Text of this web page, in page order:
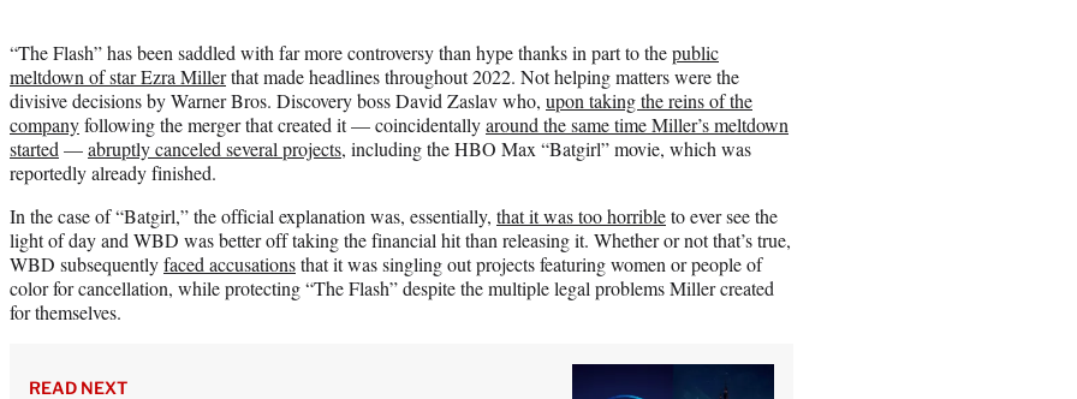
“The Flash” has been saddled with far more controversy than hype thanks in part to thepublic
meltdown of star Ezra Millerthat made headlines throughout 2022. Not helping matters were the
divisive decisions by Warner Bros. Discovery boss David Zaslav who, upon taking the reins of the
companyfollowing the merger that created it — coincidentallyaround the same time Miller’s meltdown
started —abruptly canceled several projects, including the HBO Max “Batgirl” movie, which was
reportedly already finished.
In the case of “Batgirl,” the official explanation was, essentially, that it was too horribleto ever see the
light of day and WBD was better off taking the financial hit than releasing it. Whether or not that’s true,
WBD subsequentlyfaced accusationsthat it was singling out projects featuring women or people of
color for cancellation, while protecting “The Flash” despite the multiple legal problems Miller created
for themselves.
READ NEXT